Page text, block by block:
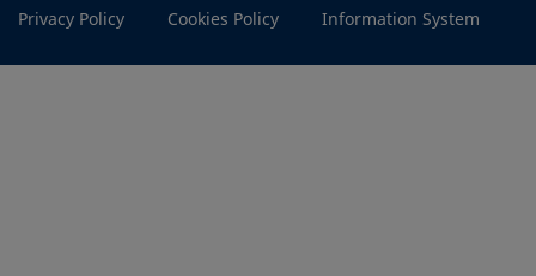
Privacy Policy
Cookies Policy Information System